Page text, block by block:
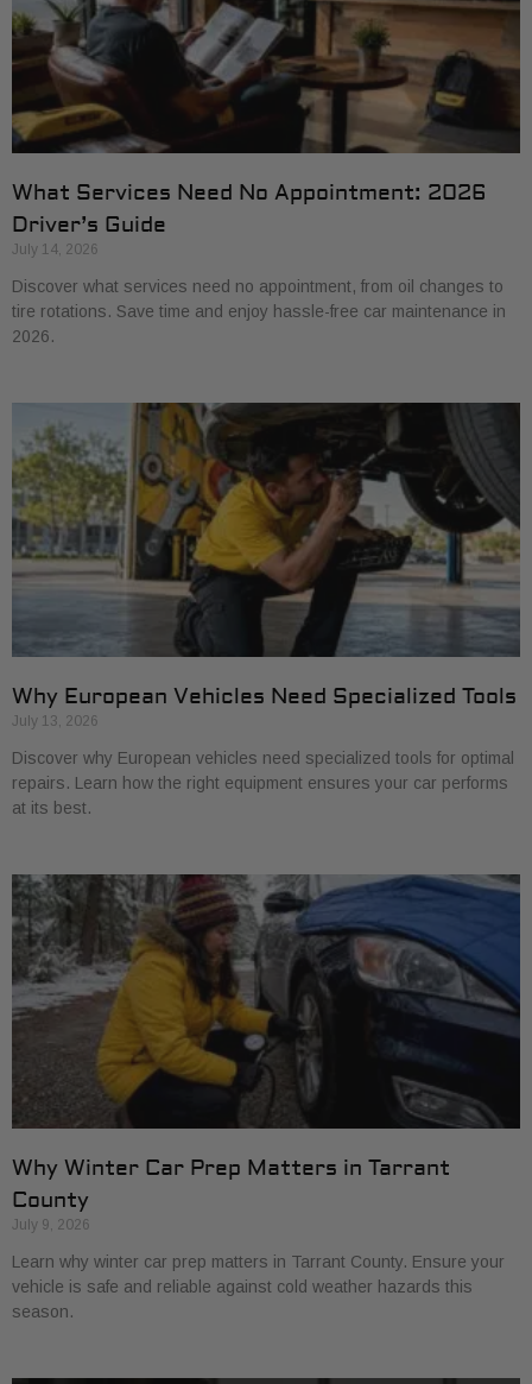
What Services Need No Appointment: 2026
Driver’s Guide
July 14, 2026
Discover what services need no appointment, from oil changes to
tire rotations. Save time and enjoy hassle-free car maintenance in
2026.
Why European Vehicles Need Specialized Tools
July 13, 2026
Discover why European vehicles need specialized tools for optimal
repairs. Learn how the right equipment ensures your car performs
at its best.
Why Winter Car Prep Matters in Tarrant
County
July 9, 2026
Learn why winter car prep matters in Tarrant County. Ensure your
vehicle is safe and reliable against cold weather hazards this
season.